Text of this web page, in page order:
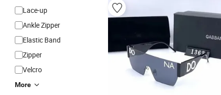
Lace-up
Ankle Zipper
Elastic Band
Zipper
Velcro
More